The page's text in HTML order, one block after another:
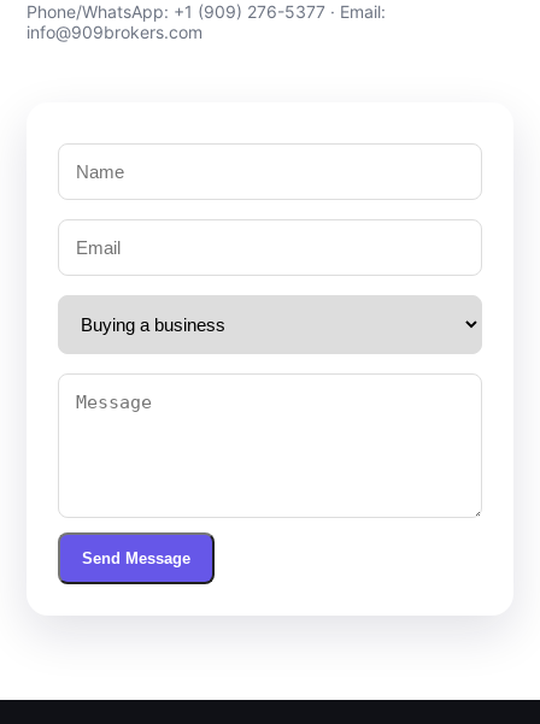
Phone/WhatsApp: +1 (909) 276-5377 · Email:
info@909brokers.com
Send Message